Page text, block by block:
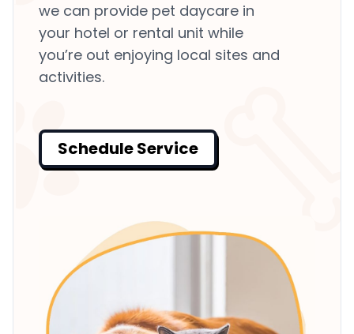
we can provide pet daycare in
your hotel or rental unit while
you’re out enjoying local sites and
activities.
Schedule Service